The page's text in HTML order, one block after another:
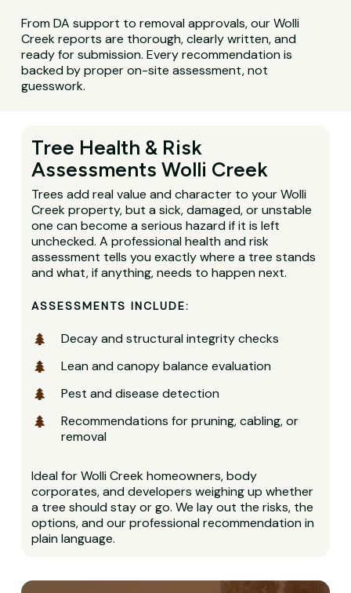
From DA support to removal approvals, our Wolli
Creek reports are thorough, clearly written, and
ready for submission. Every recommendation is
backed by proper on-site assessment, not
guesswork.
Tree Health & Risk
Assessments Wolli Creek
Trees add real value and character to your Wolli
Creek property, but a sick, damaged, or unstable
one can become a serious hazard if it is left
unchecked. A professional health and risk
assessment tells you exactly where a tree stands
and what, if anything, needs to happen next.
ASSESSMENTS INCLUDE:
Decay and structural integrity checks
Lean and canopy balance evaluation
Pest and disease detection
Recommendations for pruning, cabling, or
removal
Ideal for Wolli Creek homeowners, body
corporates, and developers weighing up whether
a tree should stay or go. We lay out the risks, the
options, and our professional recommendation in
plain language.